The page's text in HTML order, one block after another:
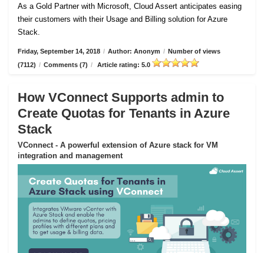
As a Gold Partner with Microsoft, Cloud Assert anticipates easing
their customers with their Usage and Billing solution for Azure
Stack.
Friday, September 14, 2018 / Author: Anonym / Number of views
(7112) / Comments (7) / Article rating: 5.0
How VConnect Supports admin to
Create Quotas for Tenants in Azure
Stack
VConnect - A powerful extension of Azure stack for VM
integration and management